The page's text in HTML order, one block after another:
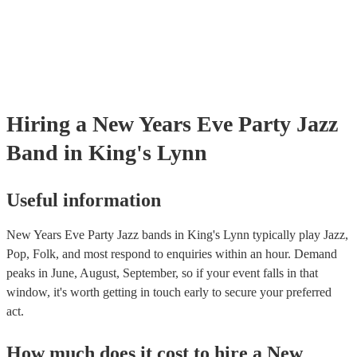
Hiring a New Years Eve Party Jazz
Band in King's Lynn
Useful information
New Years Eve Party Jazz bands in King's Lynn typically play Jazz,
Pop, Folk, and most respond to enquiries within an hour. Demand
peaks in June, August, September, so if your event falls in that
window, it's worth getting in touch early to secure your preferred
act.